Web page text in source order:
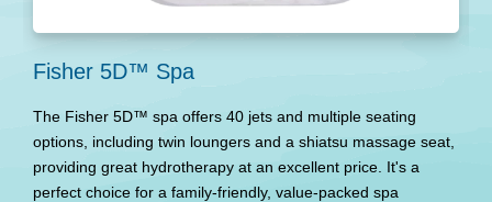
Fisher 5D™ Spa
The Fisher 5D™ spa offers 40 jets and multiple seating
options, including twin loungers and a shiatsu massage seat,
providing great hydrotherapy at an excellent price. It's a
perfect choice for a family-friendly, value-packed spa